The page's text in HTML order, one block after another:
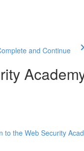
and Continue
to the Web Security